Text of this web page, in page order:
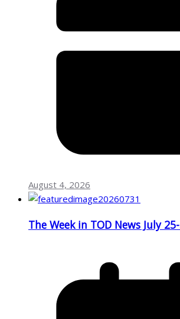
August 4, 2026
The Week in TOD News July